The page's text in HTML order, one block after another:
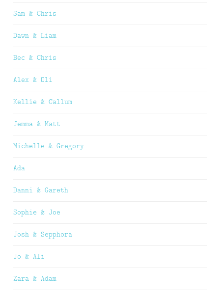
Sam & Chris
Dawn & Liam
Bec & Chris
Alex & Oli
Kellie & Callum
Jemma & Matt
Michelle & Gregory
Ada
Danni & Gareth
Sophie & Joe
Josh & Sepphora
Jo & Ali
Zara & Adam